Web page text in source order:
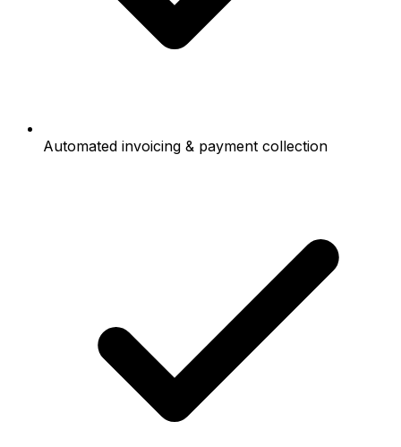
Automated invoicing & payment collection